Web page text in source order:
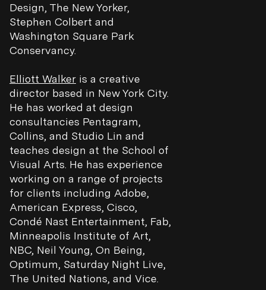
Design, The New Yorker,
Stephen Colbert and
Washington Square Park
Conservancy.
Elliott Walker is a creative
director based in New York City.
He has worked at design
consultancies Pentagram,
Collins, and Studio Lin and
teaches design at the School of
Visual Arts. He has experience
working on a range of projects
for clients including Adobe,
American Express, Cisco,
Condé Nast Entertainment, Fab,
Minneapolis Institute of Art,
NBC, Neil Young, On Being,
Optimum, Saturday Night Live,
The United Nations, and Vice.